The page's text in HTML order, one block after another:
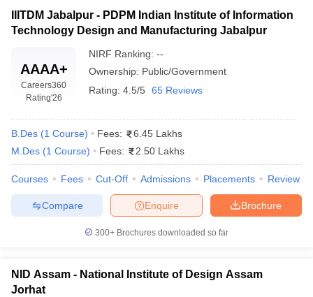
IIITDM Jabalpur - PDPM Indian Institute of Information
Technology Design and Manufacturing Jabalpur
AAAA+
Careers360
Rating'26
NIRF Ranking: --
Ownership: Public/Government
Rating: 4.5/5 65 Reviews
B.Des (1 Course) Fees:
6.45 Lakhs
M.Des (1 Course) Fees: 2.50 Lakhs
Courses Fees Cut-Off Admissions Placements Review
Brochure
Enquire
Compare
300+ Brochures downloaded so far
NID Assam - National Institute of Design Assam
Jorhat